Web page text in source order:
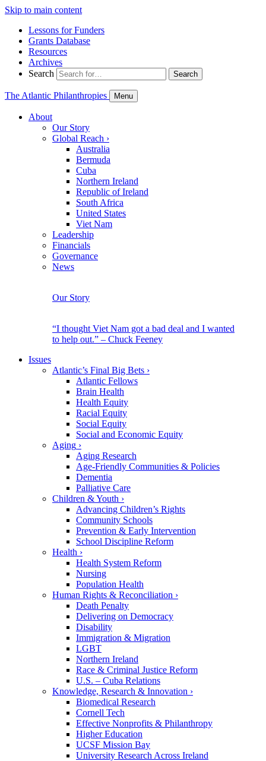
Skip to main content
Lessons for Funders
Grants Database
Resources
Archives
Search
Search
The Atlantic Philanthropies Menu
About
Our Story
Global Reach ›
Australia
Bermuda
Cuba
Northern Ireland
Republic of Ireland
South Africa
United States
Viet Nam
Leadership
Financials
Governance
News
Our Story
“I thought Viet Nam got a bad deal and I wanted
to help out.” – Chuck Feeney
Issues
Atlantic’s Final Big Bets ›
Atlantic Fellows
Brain Health
Health Equity
Racial Equity
Social Equity
Social and Economic Equity
Aging ›
Aging Research
Age-Friendly Communities & Policies
Dementia
Palliative Care
Children & Youth ›
Advancing Children’s Rights
Community Schools
Prevention & Early Intervention
School Discipline Reform
Health ›
Health System Reform
Nursing
Population Health
Human Rights & Reconciliation ›
Death Penalty
Delivering on Democracy
Disability
Immigration & Migration
LGBT
Northern Ireland
Race & Criminal Justice Reform
U.S. – Cuba Relations
Knowledge, Research & Innovation ›
Biomedical Research
Cornell Tech
Effective Nonprofits & Philanthropy
Higher Education
UCSF Mission Bay
University Research Across Ireland